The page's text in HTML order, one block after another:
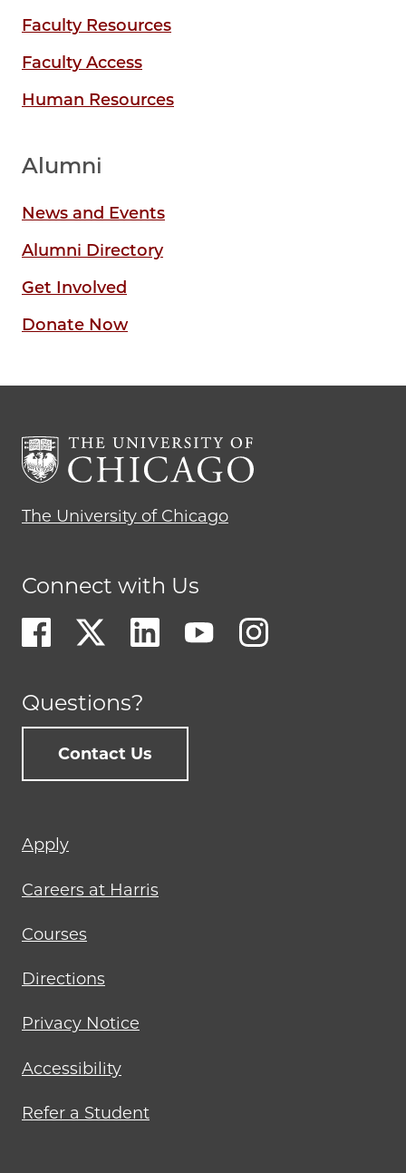
Faculty Resources
Faculty Access
Human Resources
Alumni
News and Events
Alumni Directory
Get Involved
Donate Now
The University of Chicago
Connect with Us
Questions?
Contact Us
Footer
menu
Apply
Careers at Harris
Courses
Directions
Privacy Notice
Accessibility
Refer a Student